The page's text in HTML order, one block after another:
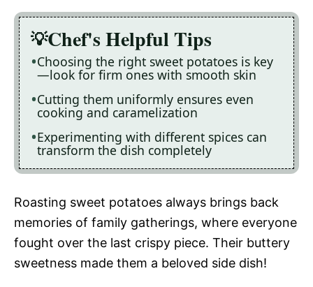
Chef's Helpful Tips
Choosing the right sweet potatoes is key
—look for firm ones with smooth skin
Cutting them uniformly ensures even
cooking and caramelization
Experimenting with different spices can
transform the dish completely
Roasting sweet potatoes always brings back
memories of family gatherings, where everyone
fought over the last crispy piece. Their buttery
sweetness made them a beloved side dish!